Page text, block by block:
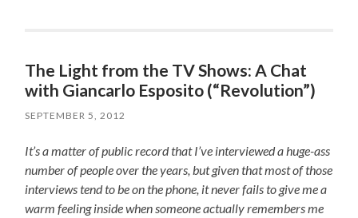
The Light from the TV Shows: A Chat
with Giancarlo Esposito (“Revolution”)
SEPTEMBER 5, 2012
It’s a matter of public record that I’ve interviewed a huge-ass
number of people over the years, but given that most of those
interviews tend to be on the phone, it never fails to give me a
warm feeling inside when someone actually remembers me